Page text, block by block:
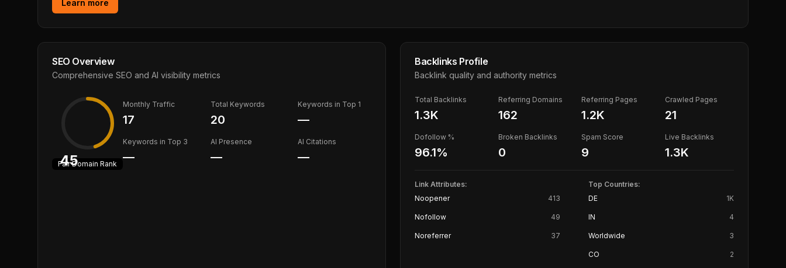
Learn more
SEO Overview
Comprehensive SEO and AI visibility metrics
45
FairDomain Rank
Monthly Traffic
17
Total Keywords
20
Keywords in Top 1
—
Keywords in Top 3
—
AI Presence
—
AI Citations
—
Backlinks Profile
Backlink quality and authority metrics
Total Backlinks
1.3K
Referring Domains
162
Referring Pages
1.2K
Crawled Pages
21
Dofollow %
96.1%
Broken Backlinks
0
Spam Score
9
Live Backlinks
1.3K
Link Attributes:
Noopener
413
Nofollow 49
Noreferrer 37
Top Countries:
DE
1K
IN 4
Worldwide 3
CO 2